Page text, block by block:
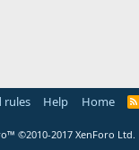
rules Help Home
©2010-2017 XenForo Ltd.